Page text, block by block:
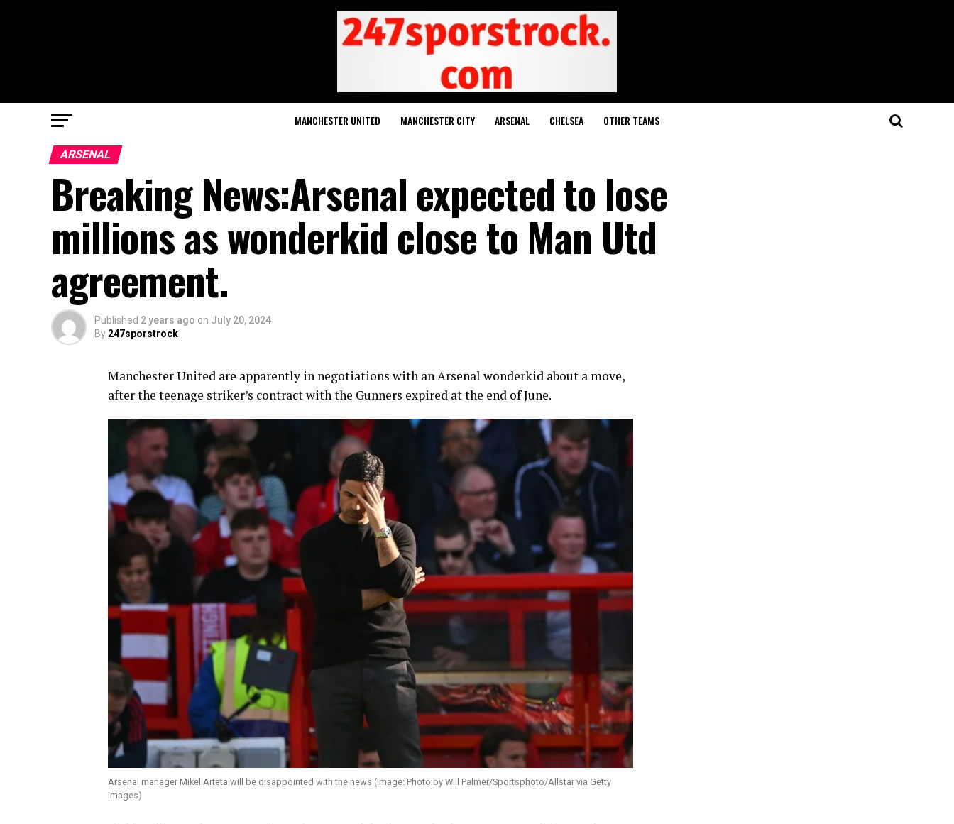
MANCHESTER UNITED MANCHESTER CITY ARSENAL CHELSEA OTHER TEAMS
ARSENAL
Breaking News:Arsenal expected to lose
millions as wonderkid close to Man Utd
agreement.
Published 2 years ago on July 20, 2024
By 247sporstrock
Manchester United are apparently in negotiations with an Arsenal wonderkid about a move,
after the teenage striker’s contract with the Gunners expired at the end of June.
Arsenal manager Mikel Arteta will be disappointed with the news (Image: Photo by Will Palmer/Sportsphoto/Allstar via Getty
Images)